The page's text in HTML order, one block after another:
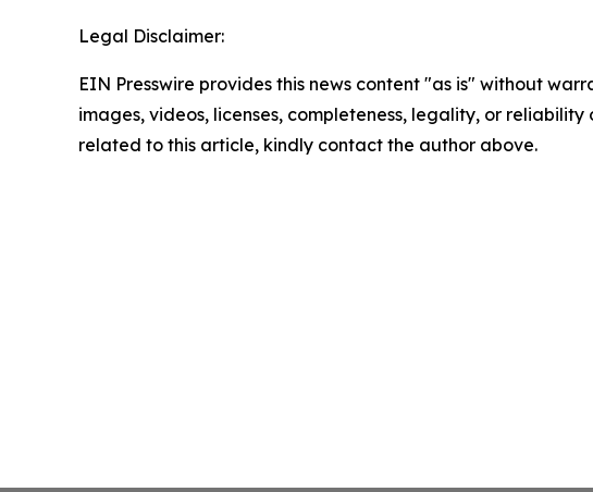
Legal Disclaimer:
EIN Presswire provides this news content "as is" without
images, videos, licenses, completeness, legality, or
related to this article, kindly contact the author above.